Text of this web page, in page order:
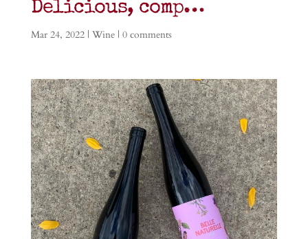
Delicious, comp…
Mar 24, 2022| Wine| 0 comments